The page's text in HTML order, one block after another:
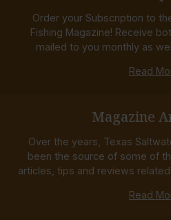
Order your Subscription to
Fishing Magazine! Receive
mailed to you monthly as
Read
Magazine
Over the years, Texas
been the source of some of
articles, tips and reviews
Read